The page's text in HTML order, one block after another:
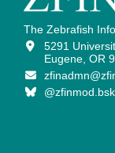
The Zebrafish
5291
Eugene, OR